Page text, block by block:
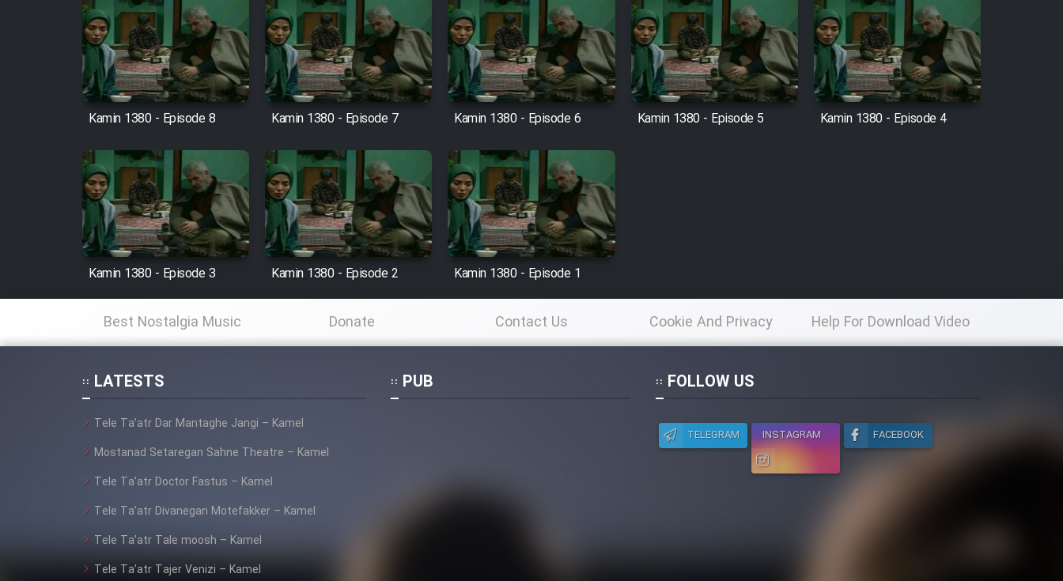
Film Mard Aftabi
Film Salam be Entezar
Film Tejarat
Film Entehaye Ghodrat
Cartoon Robin Hood - Dooble
Farsi (Ghabl Az Enghelab)
Serial Ayeneh 1364
Serial Bazam Madresam Dir
Film Akharin Marhaleh
Film Atash Penhan
Kamin 1380 - Episode 8 Kamin 1380 - Episode 7 Kamin 1380 - Episode 6 Kamin 1380 - Episode 5 Kamin 1380 - Episode 4
Kamin 1380 - Episode 3 Kamin 1380 - Episode 2 Kamin 1380 - Episode 1
Best Nostalgia Music Donate Contact Us Cookie And Privacy
Policy
Help For Download Video
LATESTS
Tele Ta’atr Dar Mantaghe Jangi – Kamel
Mostanad Setaregan Sahne Theatre – Kamel
Tele Ta’atr Doctor Fastus – Kamel
Tele Ta’atr Divanegan Motefakker – Kamel
Tele Ta’atr Tale moosh – Kamel
Tele Ta’atr Tajer Venizi – Kamel
PUB FOLLOW US
TELEGRAM INSTAGRAM FACEBOOK